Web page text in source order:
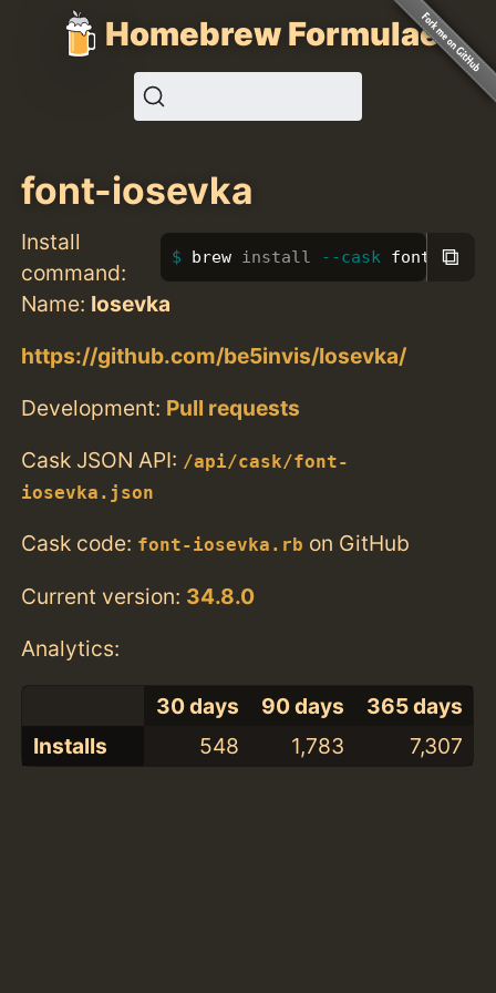
Homebrew Formulae
font-iosevka
Install
command:
brew install --cask font- ⧉
Name: Iosevka
https://github.com/be5invis/Iosevka/
Development: Pull requests
Cask JSON API: /api/cask/font-
iosevka.json
Cask code: font-iosevka.rb on GitHub
Current version: 34.8.0
Analytics:
30 days 90 days
365 days
Installs
548 1,783 7,307